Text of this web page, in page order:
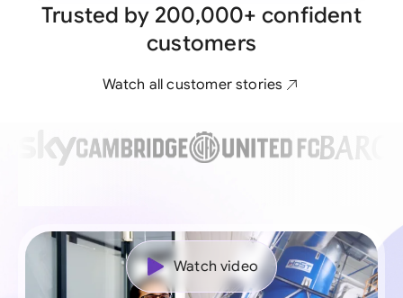
Trusted by 200,000+ confident
customers
Watch all customer stories
Watch video